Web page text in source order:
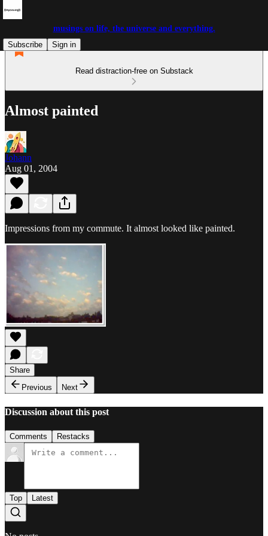
musings on life, the universe and everything.
Subscribe
Sign in
Read distraction-free on Substack
Almost painted
Johann
Aug 01, 2004
Impressions from my commute. It almost looked like painted.
Share
Previous
Next
Discussion about this post
Comments Restacks
Top Latest